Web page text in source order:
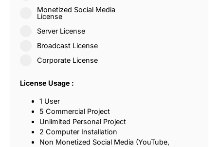
Monetized Social Media
License
Server License
Broadcast License
Corporate License
License Usage :
1 User
5 Commercial Project
Unlimited Personal Project
2 Computer Installation
Non Monetized Social Media (YouTube,